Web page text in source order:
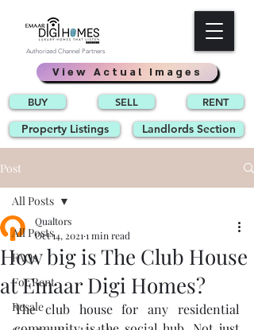
Authorized Channel Partners
BUY SELL RENT
Property Listings Landlords Section
View Actual Images
Post
All Posts
FAQs
For Rent
Resale
All Posts
How big is The Club House
at Emaar Digi Homes?
Qualtors
Oct 14, 2021 1 min read
The club house for any residential